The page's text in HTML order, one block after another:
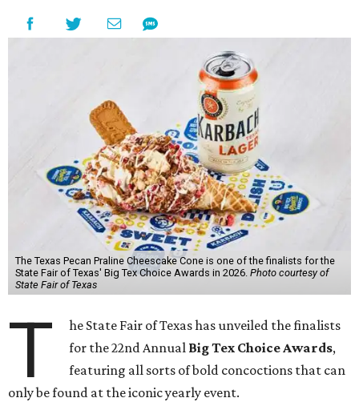
The Texas Pecan Praline Cheescake Cone is one of the finalists for the
State Fair of Texas' Big Tex Choice Awards in 2026. Photo courtesy of
State Fair of Texas
T
he State Fair of Texas has unveiled the finalists
for the 22nd Annual Big Tex Choice Awards,
featuring all sorts of bold concoctions that can
only be found at the iconic yearly event.